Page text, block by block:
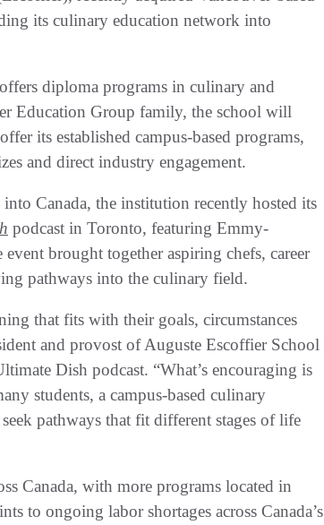
its culinary education network into
diploma programs in culinary and
Education Group family, the school will
its established campus-based programs,
and direct industry engagement.
Canada, the institution recently hosted its
podcast in Toronto, featuring Emmy-
brought together aspiring chefs, career
pathways into the culinary field.
that fits with their goals, circumstances
and provost of Auguste Escoffier School
Dish podcast. “What’s encouraging is
students, a campus-based culinary
pathways that fit different stages of life
Canada, with more programs located in
to ongoing labor shortages across Canada’s